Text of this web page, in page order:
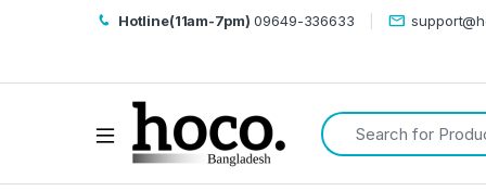
Hotline(11am-7pm) 09649-336633
Open
Search for: